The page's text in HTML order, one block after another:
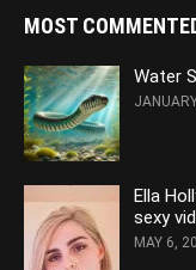
MOST
Water
Ella
sexy
MAY 6,